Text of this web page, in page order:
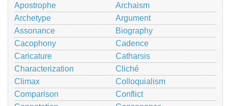
Apostrophe
Archaism
Archetype
Argument
Assonance
Biography
Cacophony
Cadence
Caricature
Catharsis
Characterization
Cliché
Climax
Colloquialism
Comparison
Conflict